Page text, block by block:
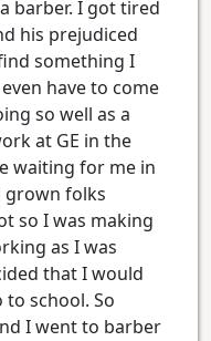
barber. I got tired
his prejudiced
something I
have to come
so well as a
at GE in the
waiting for me in
grown folks
so I was making
as I was
that I would
school. So
I went to barber